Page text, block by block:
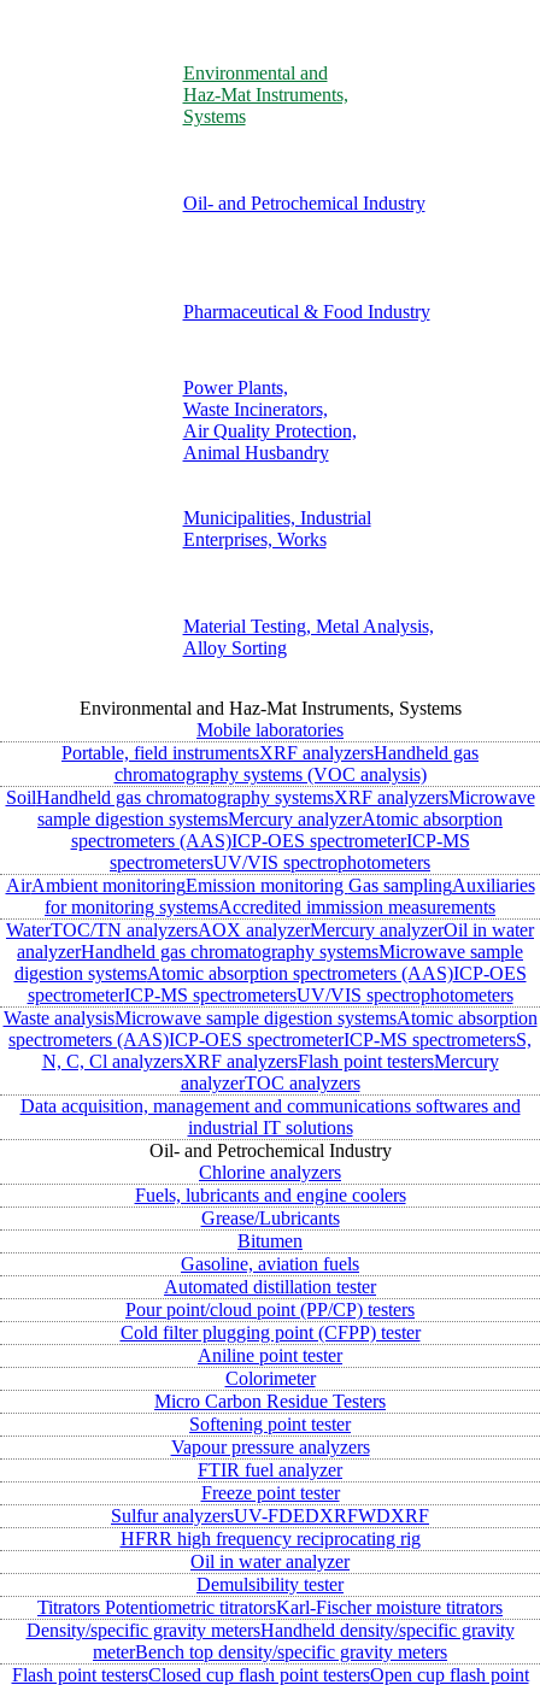
Environmental and
Haz-Mat Instruments,
Systems
Oil- and Petrochemical Industry
Pharmaceutical & Food Industry
Power Plants,
Waste Incinerators,
Air Quality Protection,
Animal Husbandry
Municipalities, Industrial
Enterprises, Works
Material Testing, Metal Analysis,
Alloy Sorting
Environmental and Haz-Mat Instruments, Systems
Mobile laboratories
Portable, field instrumentsXRF analyzersHandheld gas
chromatography systems (VOC analysis)
SoilHandheld gas chromatography systemsXRF analyzersMicrowave
sample digestion systemsMercury analyzerAtomic absorption
spectrometers (AAS)ICP-OES spectrometerICP-MS
spectrometersUV/VIS spectrophotometers
AirAmbient monitoringEmission monitoring Gas samplingAuxiliaries
for monitoring systemsAccredited immission measurements
WaterTOC/TN analyzersAOX analyzerMercury analyzerOil in water
analyzerHandheld gas chromatography systemsMicrowave sample
digestion systemsAtomic absorption spectrometers (AAS)ICP-OES
spectrometerICP-MS spectrometersUV/VIS spectrophotometers
Waste analysisMicrowave sample digestion systemsAtomic absorption
spectrometers (AAS)ICP-OES spectrometerICP-MS spectrometersS,
N, C, Cl analyzersXRF analyzersFlash point testersMercury
analyzerTOC analyzers
Data acquisition, management and communications softwares and
industrial IT solutions
Oil- and Petrochemical Industry
Chlorine analyzers
Fuels, lubricants and engine coolers
Grease/Lubricants
Bitumen
Gasoline, aviation fuels
Automated distillation tester
Pour point/cloud point (PP/CP) testers
Cold filter plugging point (CFPP) tester
Aniline point tester
Colorimeter
Micro Carbon Residue Testers
Softening point tester
Vapour pressure analyzers
FTIR fuel analyzer
Freeze point tester
Sulfur analyzersUV-FDEDXRFWDXRF
HFRR high frequency reciprocating rig
Oil in water analyzer
Demulsibility tester
Titrators Potentiometric titratorsKarl-Fischer moisture titrators
Density/specific gravity metersHandheld density/specific gravity
meterBench top density/specific gravity meters
Flash point testersClosed cup flash point testersOpen cup flash point